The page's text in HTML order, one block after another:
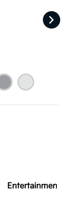
Entertainment